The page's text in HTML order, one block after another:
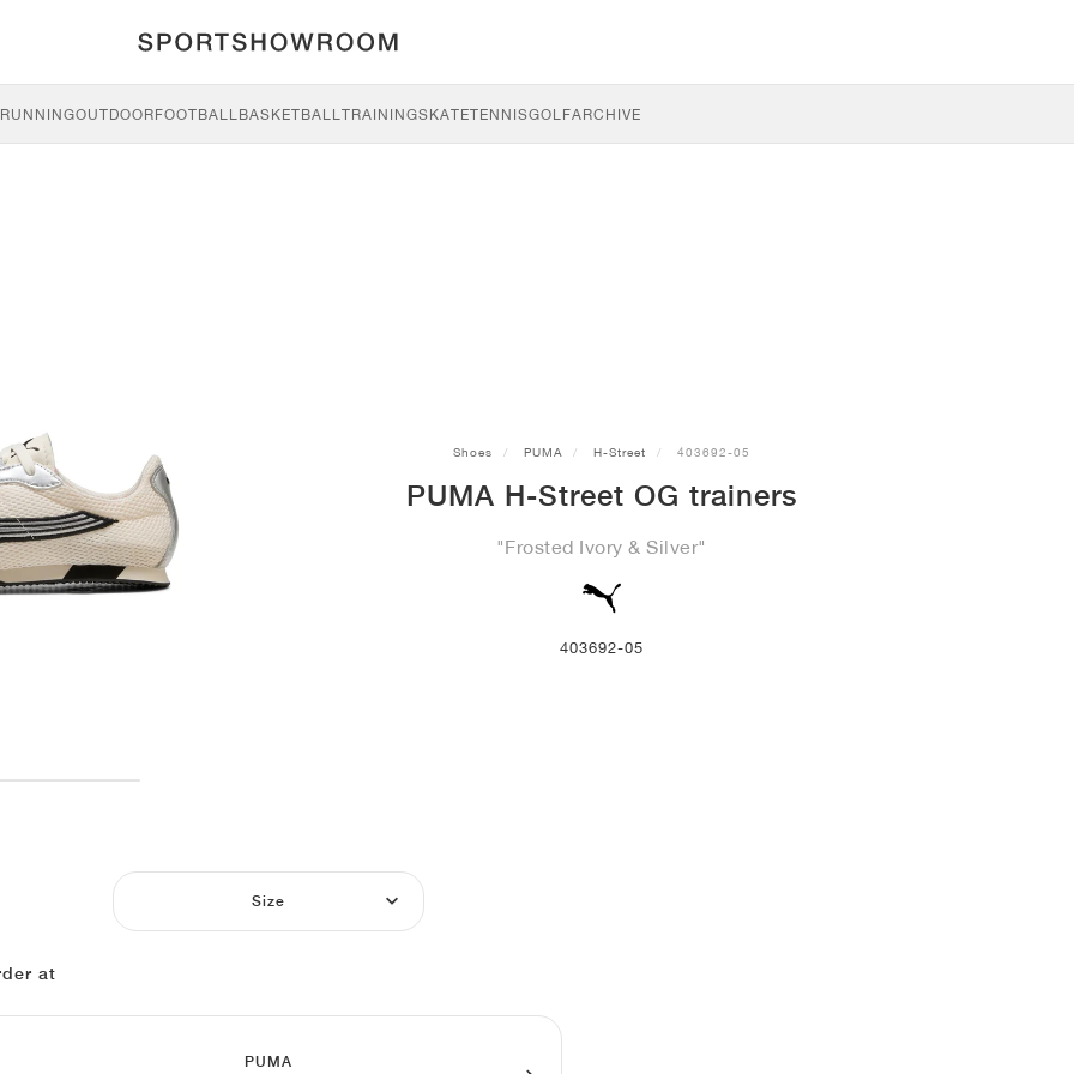
RUNNINGOUTDOORFOOTBALLBASKETBALLTRAININGSKATETENNISGOLFARCHIVE
Shoes PUMA H-Street 403692-05
PUMA H-Street OG trainers
"Frosted Ivory & Silver"
403692-05
Size
at
PUMA